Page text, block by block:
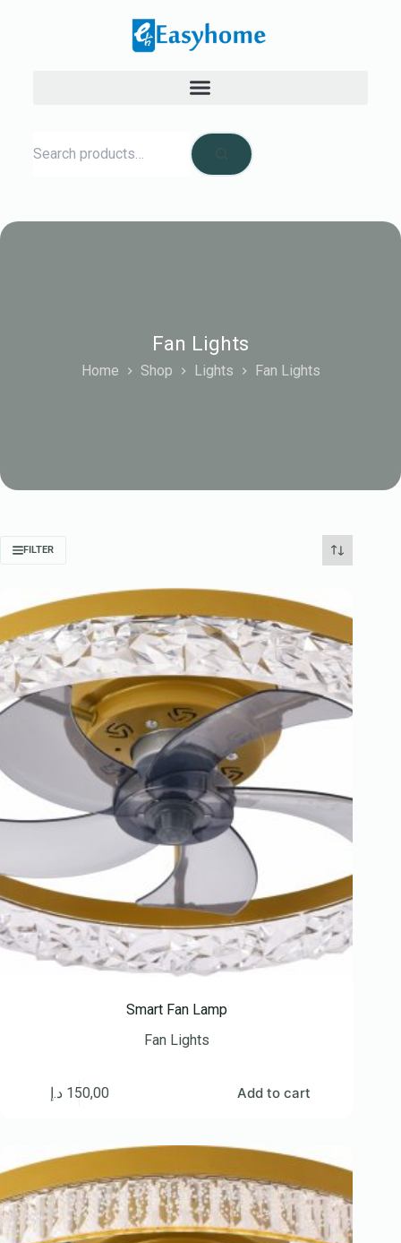
Fan Lights
Home Shop Lights Fan Lights
FILTER
Smart Fan Lamp
Fan Lights
150,00 د.إ Add to cart